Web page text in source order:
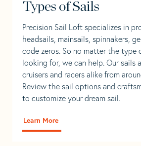
Types of Sails
Precision Sail Loft specializes in
headsails, mainsails, spinnakers,
code zeros. So no matter the type
looking for, we can help. Our sails
cruisers and racers alike from
Review the sail options and
to customize your dream sail.
Learn More